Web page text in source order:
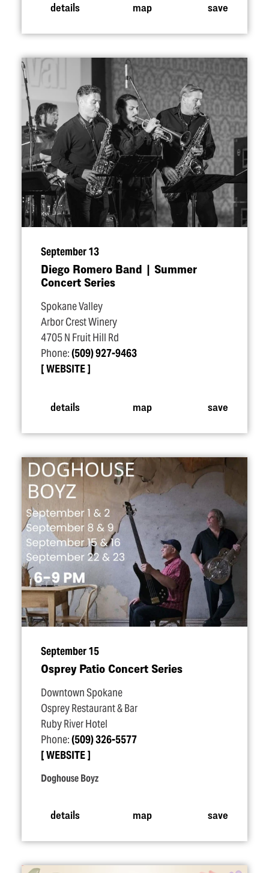
details map save
September 13
Diego Romero Band | Summer
Concert Series
Spokane Valley
Arbor Crest Winery
4705 N Fruit Hill Rd
Phone:(509) 927-9463
WEBSITE
details map save
September 15
Osprey Patio Concert Series
Downtown Spokane
Osprey Restaurant & Bar
Ruby River Hotel
Phone:(509) 326-5577
WEBSITE
Doghouse Boyz
details map save